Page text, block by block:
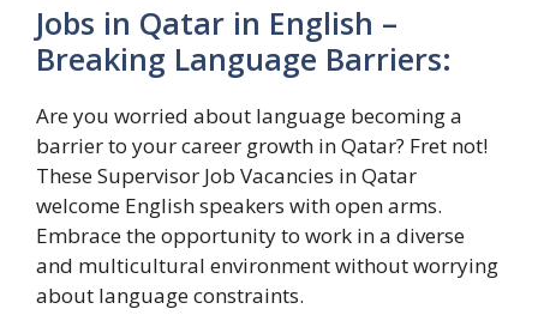
Jobs in Qatar in English –
Breaking Language Barriers:
Are you worried about language becoming a
barrier to your career growth in Qatar? Fret not!
These Supervisor Job Vacancies in Qatar
welcome English speakers with open arms.
Embrace the opportunity to work in a diverse
and multicultural environment without worrying
about language constraints.